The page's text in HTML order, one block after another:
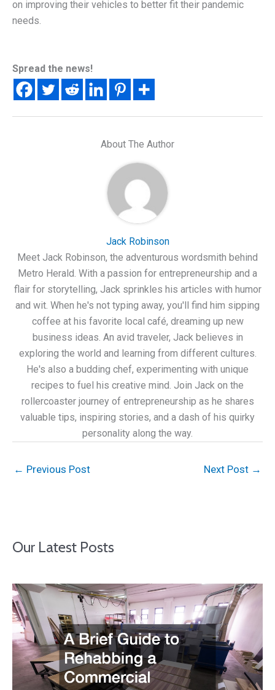
on improving their vehicles to better fit their pandemic
needs.
Spread the news!
About The Author
Jack Robinson
Meet Jack Robinson, the adventurous wordsmith behind
Metro Herald. With a passion for entrepreneurship and a
flair for storytelling, Jack sprinkles his articles with humor
and wit. When he's not typing away, you'll find him sipping
coffee at his favorite local café, dreaming up new
business ideas. An avid traveler, Jack believes in
exploring the world and learning from different cultures.
He's also a budding chef, experimenting with unique
recipes to fuel his creative mind. Join Jack on the
rollercoaster journey of entrepreneurship as he shares
valuable tips, inspiring stories, and a dash of his quirky
personality along the way.
← Previous Post Next Post →
Our Latest Posts